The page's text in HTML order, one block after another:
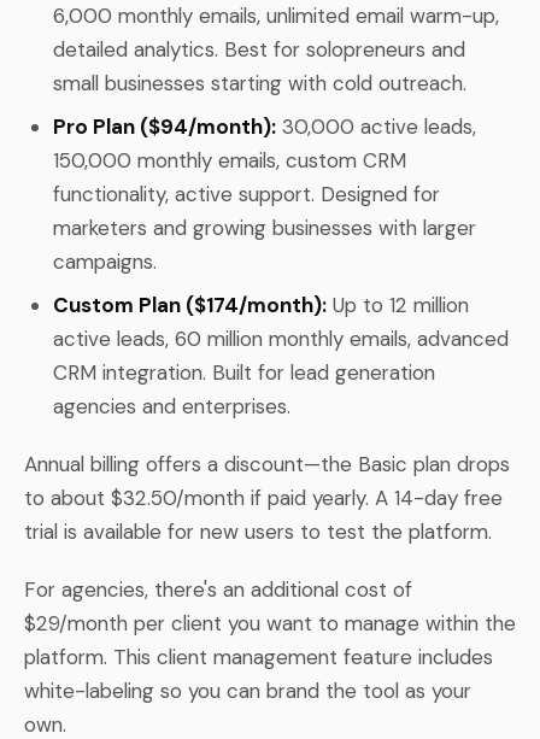
6,000 monthly emails, unlimited email warm-up,
detailed analytics. Best for solopreneurs and
small businesses starting with cold outreach.
Pro Plan ($94/month): 30,000 active leads,
150,000 monthly emails, custom CRM
functionality, active support. Designed for
marketers and growing businesses with larger
campaigns.
Custom Plan ($174/month): Up to 12 million
active leads, 60 million monthly emails, advanced
CRM integration. Built for lead generation
agencies and enterprises.
Annual billing offers a discount—the Basic plan drops
to about $32.50/month if paid yearly. A 14-day free
trial is available for new users to test the platform.
For agencies, there's an additional cost of
$29/month per client you want to manage within the
platform. This client management feature includes
white-labeling so you can brand the tool as your
own.